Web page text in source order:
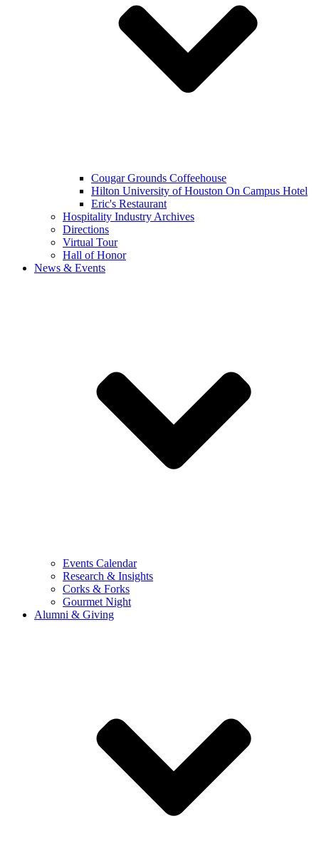
Cougar Grounds Coffeehouse
Hilton University of Houston On Campus Hotel
Eric's Restaurant
Hospitality Industry Archives
Directions
Virtual Tour
Hall of Honor
News & Events
Events Calendar
Research & Insights
Corks & Forks
Gourmet Night
Alumni & Giving